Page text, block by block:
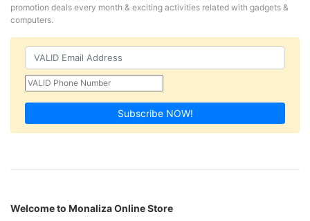
promotion deals every month & exciting activities related with gadgets &
computers.
Subscribe NOW!
Welcome to Monaliza Online Store